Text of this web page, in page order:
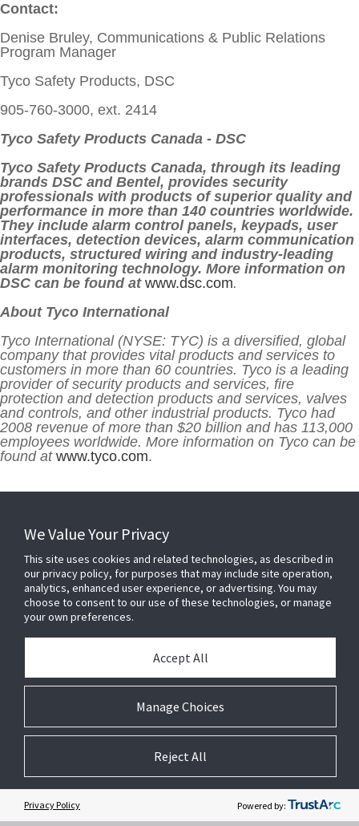
Contact:
Denise Bruley, Communications & Public Relations
Program Manager
Tyco Safety Products, DSC
905-760-3000, ext. 2414
Tyco Safety Products Canada - DSC
Tyco Safety Products Canada, through its leading
brands DSC and Bentel, provides security
professionals with products of superior quality and
performance in more than 140 countries worldwide.
They include alarm control panels, keypads, user
interfaces, detection devices, alarm communication
products, structured wiring and industry-leading
alarm monitoring technology. More information on
DSC can be found at www.dsc.com.
About Tyco International
Tyco International (NYSE: TYC) is a diversified, global
company that provides vital products and services to
customers in more than 60 countries. Tyco is a leading
provider of security products and services, fire
protection and detection products and services, valves
and controls, and other industrial products. Tyco had
2008 revenue of more than $20 billion and has 113,000
employees worldwide. More information on Tyco can be
found at www.tyco.com.
DSC (Digital Security Controls) is a world leader in electronic security.
Since the company’s genesis, the experts at DSC have been leading
We Value Your Privacy
This site uses cookies and related technologies, as described in
our privacy policy, for purposes that may include site operation,
analytics, enhanced user experience, or advertising. You may
choose to consent to our use of these technologies, or manage
your own preferences.
Manage Choices
Accept All
Reject All
Privacy Policy Powered by: